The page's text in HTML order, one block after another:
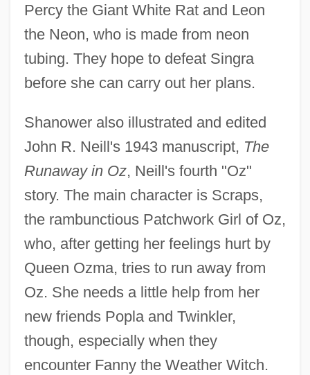
Percy the Giant White Rat and Leon
the Neon, who is made from neon
tubing. They hope to defeat Singra
before she can carry out her plans.
Shanower also illustrated and edited
John R. Neill's 1943 manuscript, The
Runaway in Oz, Neill's fourth "Oz"
story. The main character is Scraps,
the rambunctious Patchwork Girl of Oz,
who, after getting her feelings hurt by
Queen Ozma, tries to run away from
Oz. She needs a little help from her
new friends Popla and Twinkler,
though, especially when they
encounter Fanny the Weather Witch.